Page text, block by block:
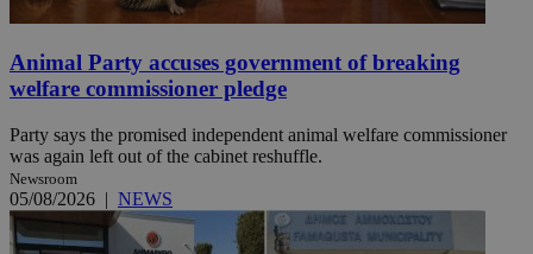
Animal Party accuses government of breaking
welfare commissioner pledge
Party says the promised independent animal welfare commissioner
was again left out of the cabinet reshuffle.
Newsroom
05/08/2026 | NEWS